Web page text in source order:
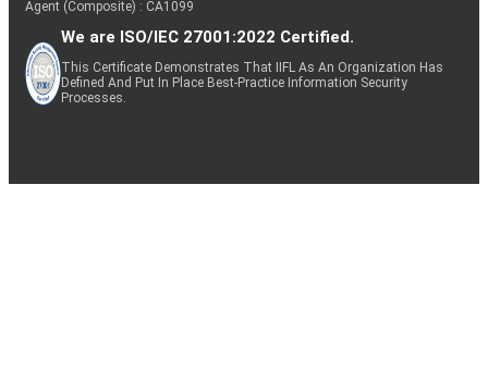
Agent (Composite) : CA1099
We are ISO/IEC 27001:2022 Certified.
This Certificate Demonstrates That IIFL As An Organization Has
Defined And Put In Place Best-Practice Information Security
Processes.